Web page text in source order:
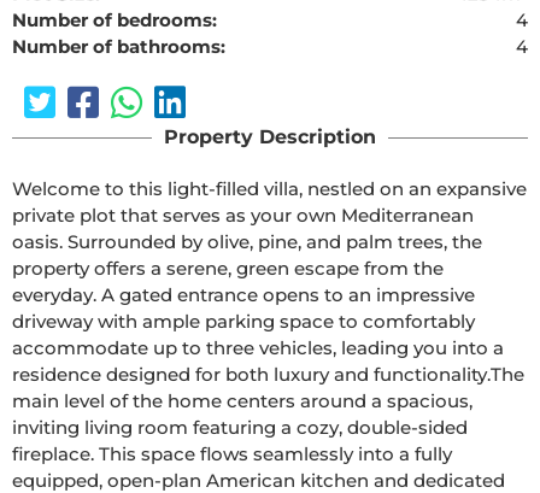
Number of bedrooms:
4
Number of bathrooms:
4
Property Description
Welcome to this light-filled villa, nestled on an expansive
private plot that serves as your own Mediterranean
oasis. Surrounded by olive, pine, and palm trees, the
property offers a serene, green escape from the
everyday. A gated entrance opens to an impressive
driveway with ample parking space to comfortably
accommodate up to three vehicles, leading you into a
residence designed for both luxury and functionality.The
main level of the home centers around a spacious,
inviting living room featuring a cozy, double-sided
fireplace. This space flows seamlessly into a fully
equipped, open-plan American kitchen and dedicated